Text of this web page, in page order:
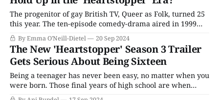
The progenitor of gay British TV, Queer as Folk, turned 25
this year. The ten-episode comedy-drama aired in 1999
and remains just as enjoyable now (if not quite as
relevant) as it was a quarter century ago. The
monumental BBC series (that wound up with an American
remake
By Emma O'Neill-Dietel 20 Sep 2024
The New 'Heartstopper' Season 3 Trailer
Gets Serious About Being Sixteen
Being a teenager has never been easy, no matter when you
were born. Those final years of high school are when
you're sure you're an adult in your head, but emotionally,